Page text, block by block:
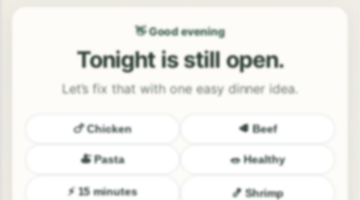
👋 Good evening
Tonight is still open.
Let’s fix that with one easy dinner idea.
🍗 Chicken 🥩 Beef
🍝 Pasta 🥗 Healthy
⚡ 15 minutes 🍤 Shrimp